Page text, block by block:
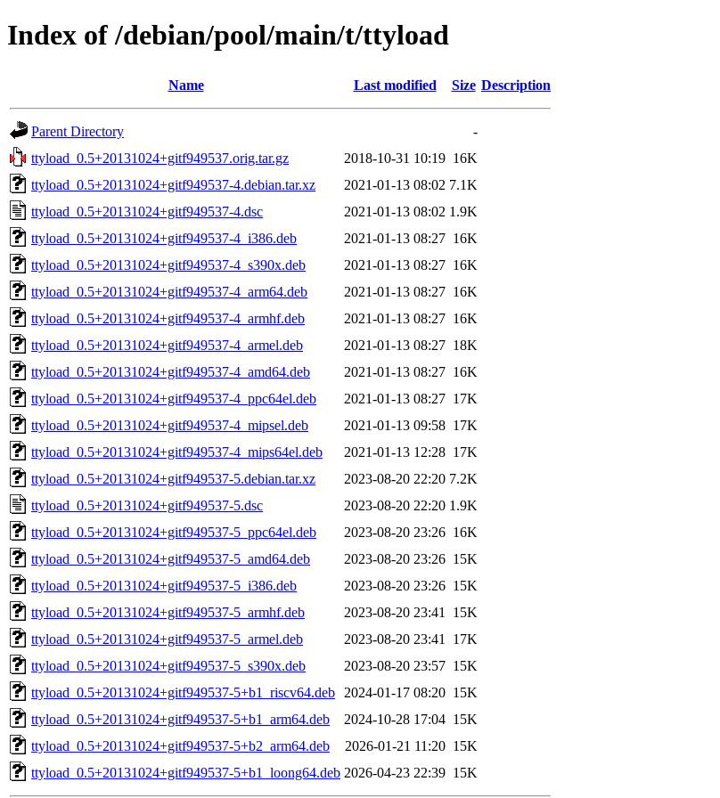
Index of /debian/pool/main/t/ttyload
Name Last modified Size Description
Parent Directory
-
ttyload_0.5+20131024+gitf949537.orig.tar.gz
2018-10-31 10:19 16K
ttyload_0.5+20131024+gitf949537-4.debian.tar.xz
2021-01-13 08:02 7.1K
ttyload_0.5+20131024+gitf949537-4.dsc
2021-01-13 08:02 1.9K
ttyload_0.5+20131024+gitf949537-4_i386.deb
2021-01-13 08:27 16K
ttyload_0.5+20131024+gitf949537-4_s390x.deb
2021-01-13 08:27 16K
ttyload_0.5+20131024+gitf949537-4_arm64.deb
2021-01-13 08:27 16K
ttyload_0.5+20131024+gitf949537-4_armhf.deb
2021-01-13 08:27 16K
ttyload_0.5+20131024+gitf949537-4_armel.deb
2021-01-13 08:27 18K
ttyload_0.5+20131024+gitf949537-4_amd64.deb
2021-01-13 08:27 16K
ttyload_0.5+20131024+gitf949537-4_ppc64el.deb
2021-01-13 08:27 17K
ttyload_0.5+20131024+gitf949537-4_mipsel.deb
2021-01-13 09:58 17K
ttyload_0.5+20131024+gitf949537-4_mips64el.deb
2021-01-13 12:28 17K
ttyload_0.5+20131024+gitf949537-5.debian.tar.xz
2023-08-20 22:20 7.2K
ttyload_0.5+20131024+gitf949537-5.dsc
2023-08-20 22:20 1.9K
ttyload_0.5+20131024+gitf949537-5_ppc64el.deb
2023-08-20 23:26 16K
ttyload_0.5+20131024+gitf949537-5_amd64.deb
2023-08-20 23:26 15K
ttyload_0.5+20131024+gitf949537-5_i386.deb
2023-08-20 23:26 15K
ttyload_0.5+20131024+gitf949537-5_armhf.deb
2023-08-20 23:41
15K
ttyload_0.5+20131024+gitf949537-5_armel.deb
2023-08-20 23:41
17K
ttyload_0.5+20131024+gitf949537-5_s390x.deb
2023-08-20 23:57 15K
ttyload_0.5+20131024+gitf949537-5+b1_riscv64.deb
2024-01-17 08:20 15K
ttyload_0.5+20131024+gitf949537-5+b1_arm64.deb
2024-10-28 17:04 15K
ttyload_0.5+20131024+gitf949537-5+b2_arm64.deb
2026-01-21 11:20 15K
ttyload_0.5+20131024+gitf949537-5+b1_loong64.deb 2026-04-23 22:39 15K